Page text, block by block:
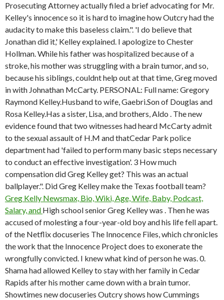
Prosecuting Attorney actually filed a brief advocating for Mr.
Kelley's innocence so it is hard to imagine how Outcry had the
audacity to make this baseless claim.". 'I do believe that
Jonathan did it,' Kelley explained. I apologize to Chester
Hollman. While his father was hospitalized because of a
stroke, his mother was struggling with a brain tumor, and so,
because his siblings, couldnt help out at that time, Greg moved
in with Johnathan McCarty. PERSONAL: Full name: Gregory
Raymond Kelley.Husband to wife, Gaebri.Son of Douglas and
Rosa Kelley.Has a sister, Lisa, and brothers, Aldo . The new
evidence found that two witnesses had heard McCarty admit
to the sexual assault of H.M and thatCedar Park police
department had 'failed to perform many basic steps necessary
to conduct an effective investigation'. 3 How much
compensation did Greg Kelley get? This was an actual
ballplayer.". Did Greg Kelley make the Texas football team?
Greg Kelly Newsmax, Bio, Wiki, Age, Wife, Baby, Podcast,
Salary, and High school senior Greg Kelley was . Then he was
accused of molesting a four-year-old boy and his life fell apart.
of the Netflix docuseries The Innocence Files, which chronicles
the work that the Innocence Project does to exonerate the
wrongfully convicted. I knew what kind of person he was. 0.
Shama had allowed Kelley to stay with her family in Cedar
Rapids after his mother came down with a brain tumor.
Showtimes new docuseries Outcry shows how Cummings